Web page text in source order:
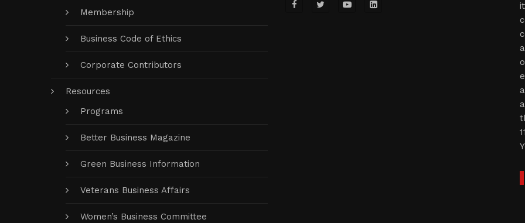
Membership
Business Code of Ethics
Corporate Contributors
Resources
Programs
Better Business Magazine
Green Business Information
Veterans Business Affairs
Women’s Business Committee